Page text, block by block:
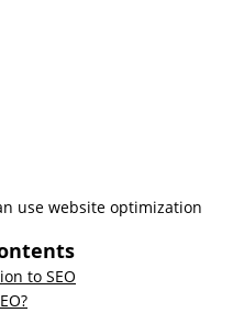
use website optimization
to SEO